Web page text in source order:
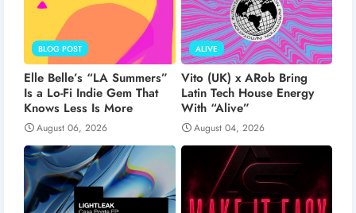
BLOG POST
Elle Belle’s “LA Summers”
Is a Lo-Fi Indie Gem That
Knows Less Is More
August 06, 2026
ALIVE
Vito (UK) x ARob Bring
Latin Tech House Energy
With “Alive”
August 04, 2026